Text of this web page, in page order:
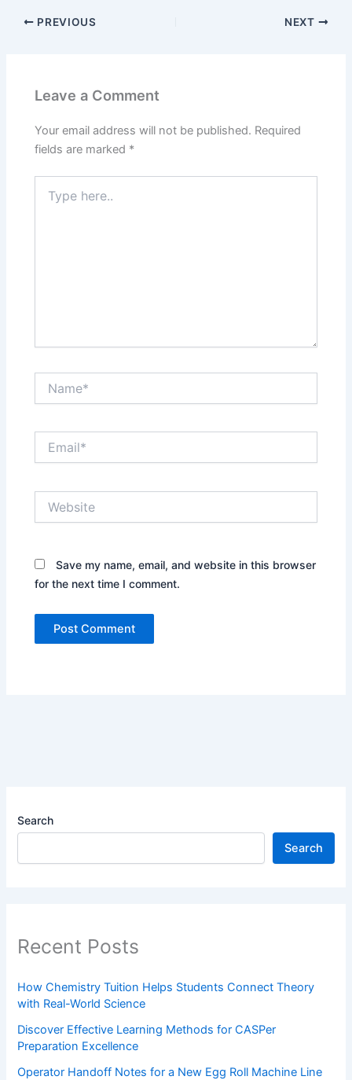
PREVIOUS NEXT
Leave a Comment
Your email address will not be published. Required
fields are marked *
here..
Save my name, email, and website in this browser
for the next time I comment.
Search
Search
Recent Posts
How Chemistry Tuition Helps Students Connect Theory
with Real-World Science
Discover Effective Learning Methods for CASPer
Preparation Excellence
Operator Handoff Notes for a New Egg Roll Machine Line